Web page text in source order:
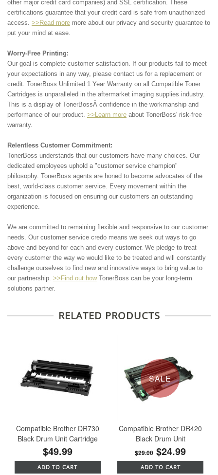
other major credit card companies) and SSL certification. These
certifications guarantee that your credit card is safe from unauthorized
access. >>Read more more about our privacy and security guarantee to
put your mind at ease.
Worry-Free Printing:
Our goal is complete customer satisfaction. If our products fail to meet
your expectations in any way, please contact us for a replacement or
credit. TonerBoss Unlimited 1 Year Warranty on all Compatible Toner
Cartridges is unparalleled in the aftermarket imaging supplies industry.
This is a display of TonerBossÂ confidence in the workmanship and
performance of our product. >>Learn more about TonerBoss' risk-free
warranty.
Relentless Customer Commitment:
TonerBoss understands that our customers have many choices. Our
dedicated employees uphold a "customer service champion"
philosophy. TonerBoss agents are honed to become advocates of the
best, world-class customer service. Every movement within the
organization is focused on ensuring our customers an outstanding
experience.
We are committed to remaining flexible and responsive to our customer
needs. Our customer service credo means we seek out ways to go
above-and-beyond for each and every customer. We pledge to treat
every customer the way we would like to be treated and will constantly
challenge ourselves to find new and innovative ways to bring value to
our partnership. >>Find out howTonerBoss can be your long-term
solutions partner.
RELATED PRODUCTS
Compatible Brother DR730
Black Drum Unit Cartridge
$49.99
ADD TO CART
SALE
Compatible Brother DR420
Black Drum Unit
$29.00 $24.99
ADD TO CART